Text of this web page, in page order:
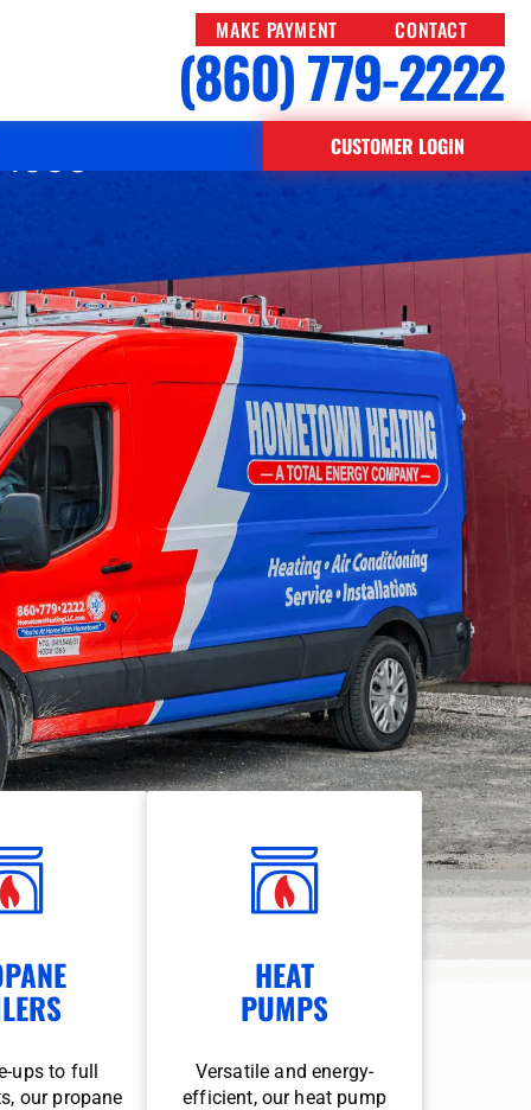
MAKE PAYMENT CONTACT
(860) 779-2222
CUSTOMER LOGIN
ups to full
our propane
HEAT
PUMPS
Versatile and energy-
efficient, our heat pump